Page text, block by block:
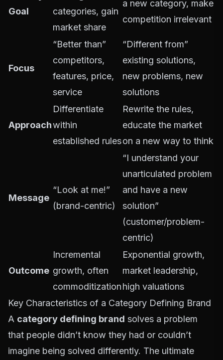
Goal
categories, gain
market share
a new category, make
competition irrelevant
Focus
“Better than”
competitors,
features, price,
service
“Different from”
existing solutions,
new problems, new
solutions
Approach
Differentiate
within
established rules
Rewrite the rules,
educate the market
on a new way to think
Message
“Look at me!”
(brand-centric)
“I understand your
unarticulated problem
and have a new
solution”
(customer/problem-
centric)
Outcome
Incremental
growth, often
commoditization
Exponential growth,
market leadership,
high valuations
Key Characteristics of a Category Defining Brand
A category defining brand solves a problem
that people didn’t know they had or couldn’t
imagine being solved differently. The ultimate